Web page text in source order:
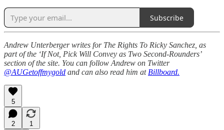
Subscribe
Andrew Unterberger writes for The Rights To Ricky Sanchez, as
part of the ‘If Not, Pick Will Convey as Two Second-Rounders’
section of the site. You can follow Andrew on Twitter
@AUGetoffmygold and can also read him at Billboard.
5
2
1